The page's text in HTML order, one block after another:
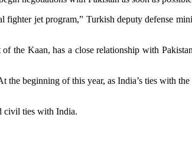
jet program,” Turkish deputy defense
the Kaan, has a close relationship with
beginning of this year, as India’s ties with the
civil ties with India.